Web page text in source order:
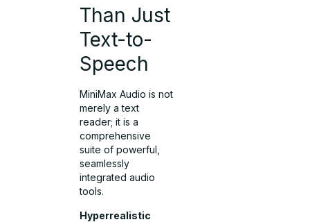
Than Just
Text-to-
Speech
MiniMax Audio is not
merely a text
reader; it is a
comprehensive
suite of powerful,
seamlessly
integrated audio
tools.
Hyperrealistic